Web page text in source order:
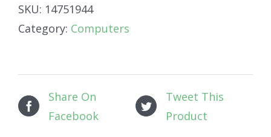
SKU: 14751944
Category: Computers
Share On
Facebook
Tweet This
Product